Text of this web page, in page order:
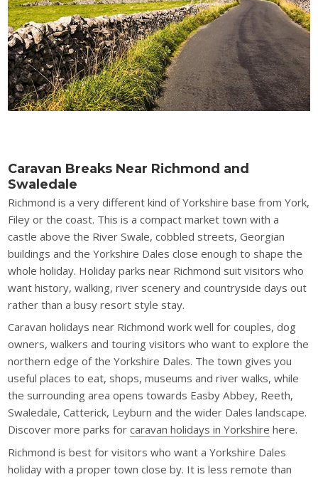
Caravan Breaks Near Richmond and
Swaledale
Richmond is a very different kind of Yorkshire base from York,
Filey or the coast. This is a compact market town with a
castle above the River Swale, cobbled streets, Georgian
buildings and the Yorkshire Dales close enough to shape the
whole holiday. Holiday parks near Richmond suit visitors who
want history, walking, river scenery and countryside days out
rather than a busy resort style stay.
Caravan holidays near Richmond work well for couples, dog
owners, walkers and touring visitors who want to explore the
northern edge of the Yorkshire Dales. The town gives you
useful places to eat, shops, museums and river walks, while
the surrounding area opens towards Easby Abbey, Reeth,
Swaledale, Catterick, Leyburn and the wider Dales landscape.
Discover more parks forcaravan holidays in Yorkshire here.
Richmond is best for visitors who want a Yorkshire Dales
holiday with a proper town close by. It is less remote than